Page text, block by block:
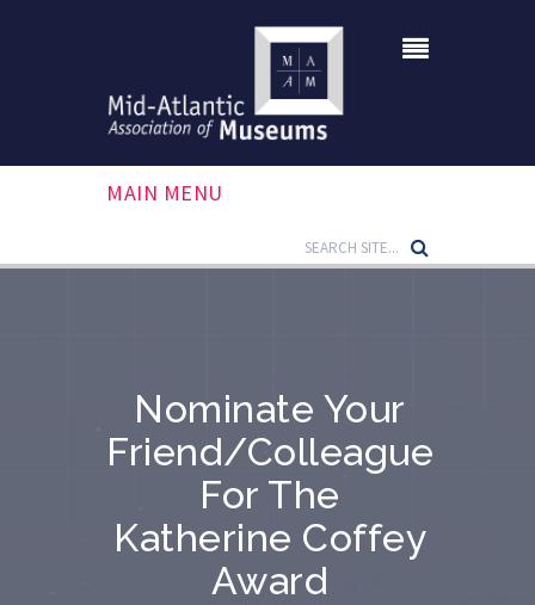
MAIN MENU
Nominate Your
Friend/colleague
For The
Katherine Coffey
Award